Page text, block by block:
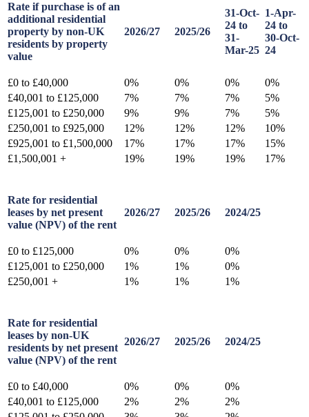
Rate if purchase is of an
additional residential
property by non-UK
residents by property
value
2026/27 2025/26
31-Oct-
24 to
31-
Mar-25
1-Apr-
24 to
30-Oct-
24
£0 to £40,000 0% 0% 0%
0%
£40,001 to £125,000
7% 7% 7%
5%
£125,001 to £250,000
9% 9% 7%
5%
£250,001 to £925,000
12% 12% 12%
10%
£925,001 to £1,500,000
17% 17% 17%
15%
£1,500,001 +
19% 19% 19% 17%
Rate for residential
leases by net present
value (NPV) of the rent
2026/27 2025/26 2024/25
£0 to £125,000 0% 0%
0%
£125,001 to £250,000
1% 1%
0%
£250,001 +
1% 1% 1%
Rate for residential
leases by non-UK
residents by net present
value (NPV) of the rent
2026/27 2025/26 2024/25
£0 to £40,000 0% 0%
0%
£40,001 to £125,000
2% 2%
2%